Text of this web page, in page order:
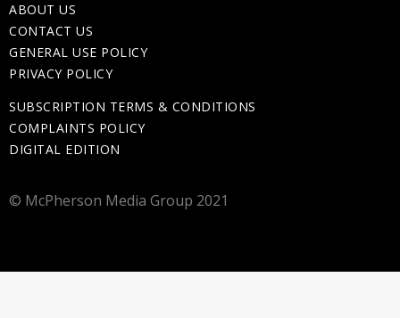
ABOUT US
CONTACT US
GENERAL USE POLICY
PRIVACY POLICY
SUBSCRIPTION TERMS & CONDITIONS
COMPLAINTS POLICY
DIGITAL EDITION
© McPherson Media Group 2021